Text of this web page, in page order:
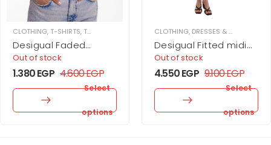
CLOTHING, T-SHIRTS, TOPS
Desigual Faded
Landscape T-Shirt
Out of stock
1.380EGP 4.600EGP
Select
options
CLOTHING, DRESSES & JUPMSUITS
Desigual Fitted midi
dress by Christian
Lacroix
Out of stock
4.550EGP 9.100EGP
Select
options